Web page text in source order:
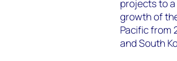
projects to
growth of
Pacific from
and South